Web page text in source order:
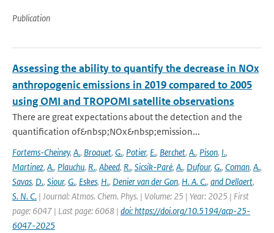
Publication
Assessing the ability to quantify the decrease in NOx
anthropogenic emissions in 2019 compared to 2005
using OMI and TROPOMI satellite observations
There are great expectations about the detection and the
quantification of&nbsp;NOx&nbsp;emission...
Fortems-Cheiney, A., Broquet, G., Potier, E., Berchet, A., Pison, I.,
Martinez, A., Plauchu, R., Abeed, R., Sicsik-Paré, A., Dufour, G., Coman, A.,
Savas, D., Siour, G., Eskes, H., Denier van der Gon, H. A. C., and Dellaert,
S. N. C. | Journal: Atmos. Chem. Phys. | Volume: 25 | Year: 2025 | First
page: 6047 | Last page: 6068 | doi: https://doi.org/10.5194/acp-25-
6047-2025